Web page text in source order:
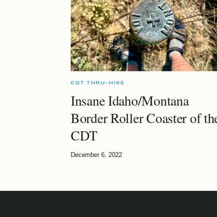
CDT THRU-HIKE
Insane Idaho/Montana
Border Roller Coaster of
CDT
December 6, 2022